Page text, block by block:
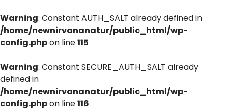
Warning: Constant AUTH_SALT already defined in
/home/newnirvananatur/public_html/wp-
config.phpon line115
Warning: Constant SECURE_AUTH_SALT already
defined in
/home/newnirvananatur/public_html/wp-
config.phpon line116